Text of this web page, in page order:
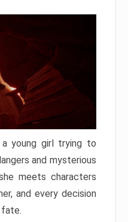
young girl trying to
and mysterious
meets characters
and every decision